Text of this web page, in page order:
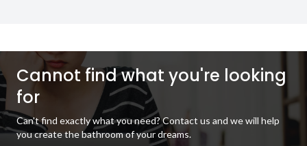
Cannot find what you're looking
for
Can't find exactly what you need? Contact us and we will help
you create the bathroom of your dreams.